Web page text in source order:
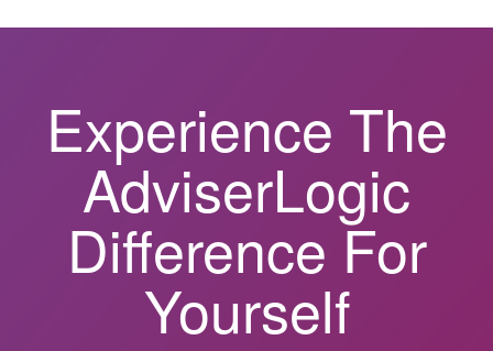
Experience The
AdviserLogic
Difference For
Yourself